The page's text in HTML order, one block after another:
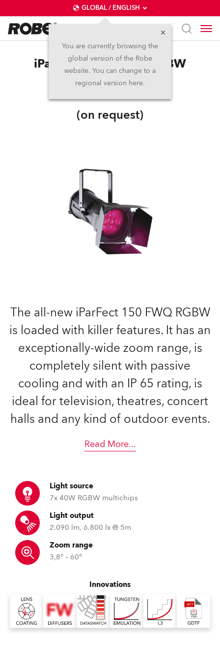
GLOBAL / ENGLISH
You are currently browsing the
global version of the Robe
website. You can change to a
regional version here.
iParFect 150™ FWQ RGBW
IP65
(on request)
The all-new iParFect 150 FWQ RGBW
is loaded with killer features. It has an
exceptionally-wide zoom range, is
completely silent with passive
cooling and with an IP 65 rating, is
ideal for television, theatres, concert
halls and any kind of outdoor events.
Read More...
Light source
7x 40W RGBW multichips
Light output
2.090 lm, 6.800 lx @ 5m
Zoom range
3,8° – 60°
Innovations